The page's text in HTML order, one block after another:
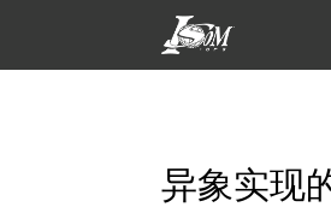
异象实现